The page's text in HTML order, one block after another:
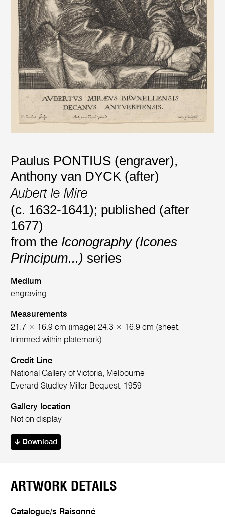
Paulus PONTIUS (engraver),
Anthony van DYCK (after)
Aubert le Mire
(c. 1632-1641); published (after
1677)
from the Iconography (Icones
Principum...) series
Medium
engraving
Measurements
21.7 × 16.9 cm (image) 24.3 × 16.9 cm (sheet,
trimmed within platemark)
Credit Line
National Gallery of Victoria, Melbourne
Everard Studley Miller Bequest, 1959
Gallery location
Not on display
Download
ARTWORK DETAILS
Catalogue/s Raisonné